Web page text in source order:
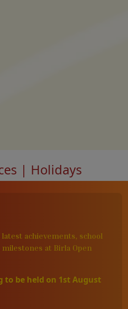
| Holidays
achievements, school
at Birla Open
to be held on 1st August